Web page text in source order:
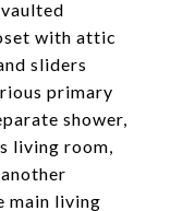
with attic
sliders
primary
shower,
living room,
main living